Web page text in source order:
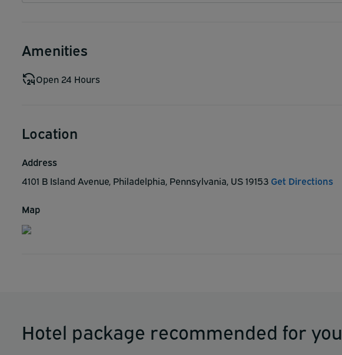
Amenities
Open 24 Hours
Location
Address
4101 B Island Avenue, Philadelphia, Pennsylvania, US 19153 Get Directions
Map
Hotel package recommended for you